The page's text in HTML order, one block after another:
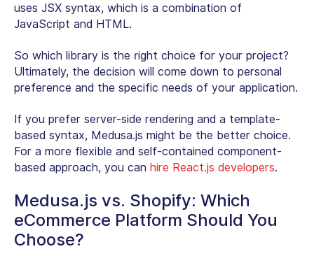
uses JSX syntax, which is a combination of
JavaScript and HTML.
So which library is the right choice for your project?
Ultimately, the decision will come down to personal
preference and the specific needs of your application.
If you prefer server-side rendering and a template-
based syntax, Medusa.js might be the better choice.
For a more flexible and self-contained component-
based approach, you can hire React.js developers.
Medusa.js vs. Shopify: Which
eCommerce Platform Should You
Choose?